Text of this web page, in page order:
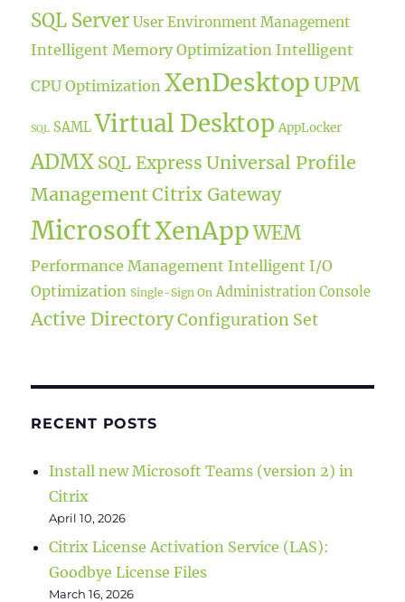
SQL Server User Environment Management
Intelligent Memory Optimization Intelligent
CPU Optimization XenDesktop UPM
SQL SAML Virtual Desktop AppLocker
ADMX SQL Express Universal Profile
ManagementCitrix Gateway
MicrosoftXenApp WEM
Performance Management Intelligent I/O
Optimization Single-Sign On Administration Console
Active DirectoryConfiguration Set
RECENT POSTS
Install new Microsoft Teams (version 2) in
Citrix
April 10, 2026
Citrix License Activation Service (LAS):
Goodbye License Files
March 16, 2026